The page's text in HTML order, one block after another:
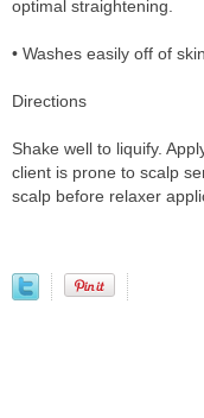
optimal straightening.
• Washes easily off of skin.
Directions
Shake well to liquify.
client is prone to scalp
scalp before relaxer